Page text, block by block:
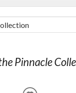
Pinnacle